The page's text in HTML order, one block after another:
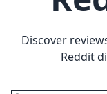
Discover
Reddit